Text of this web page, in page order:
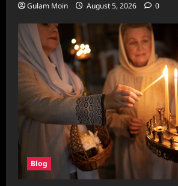
Gulam Moin August 5, 2026 0
Blog